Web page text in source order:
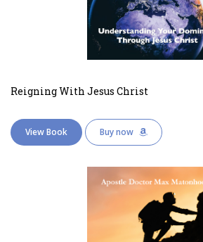
Reigning With Jesus Christ
View Book Buy now